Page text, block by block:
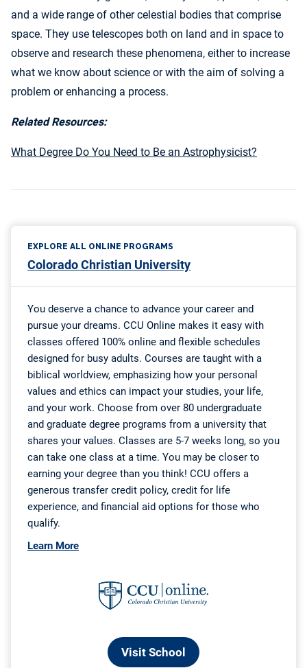
and a wide range of other celestial bodies that comprise
space. They use telescopes both on land and in space to
observe and research these phenomena, either to increase
what we know about science or with the aim of solving a
problem or enhancing a process.
Related Resources:
What Degree Do You Need to Be an Astrophysicist?